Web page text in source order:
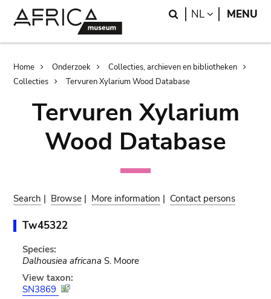
Search
NL LANGUAGE
MENU
Breadcrumb
Home Onderzoek
Collecties, archieven en bibliotheken
Collecties
Tervuren Xylarium Wood Database
Tervuren Xylarium
Wood Database
Search | Browse | More information | Contact persons
Tw45322
Species:
Dalhousiea africana S. Moore
View taxon:
SN3869